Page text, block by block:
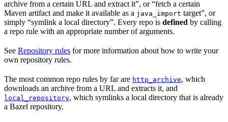
archive from a certain URL and extract it”, or “fetch a certain
Maven artifact and make it available as a java_import target”, or
simply “symlink a local directory”. Every repo is defined by calling
a repo rule with an appropriate number of arguments.
See Repository rules for more information about how to write your
own repository rules.
The most common repo rules by far are http_archive, which
downloads an archive from a URL and extracts it, and
local_repository, which symlinks a local directory that is already
a Bazel repository.